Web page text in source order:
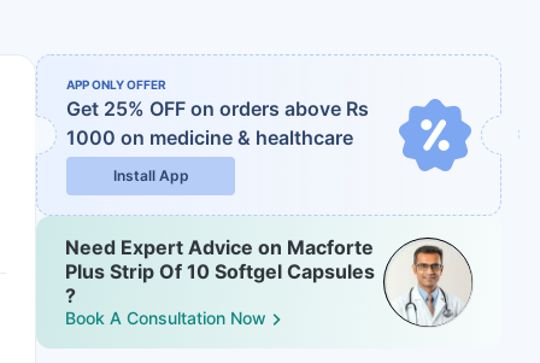
APP ONLY OFFER
Get 25% OFF on orders above Rs
1000 on medicine & healthcare
Install App
Need Expert Advice on Macforte
Plus Strip Of 10 Softgel Capsules
?
Book A Consultation Now